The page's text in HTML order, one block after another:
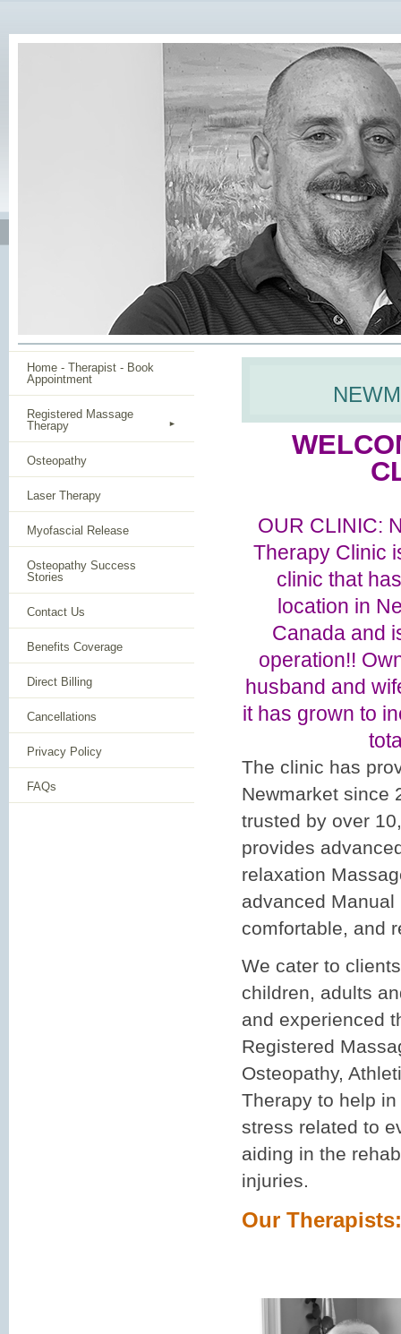
OUR CLINIC:
Therapy Clinic
clinic that
location in
Canada and
operation!!
husband and
it has grown to
The clinic has
Newmarket since
trusted by over
provides
relaxation
advanced
comfortable, and
We cater to
children, adults
and experienced
Registered
Osteopathy,
Therapy to help
stress related to
aiding in the
injuries.
Our Therapists:
Home - Therapist - Book
Appointment
Registered Massage
Therapy
Osteopathy
Laser Therapy
Myofascial Release
Osteopathy Success
Stories
Contact Us
Benefits Coverage
Direct Billing
Cancellations
Privacy Policy
FAQs